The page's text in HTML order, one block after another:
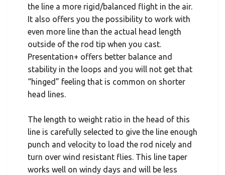
the line a more rigid/balanced flight in the air.
It also offers you the possibility to work with
even more line than the actual head length
outside of the rod tip when you cast.
Presentation+ offers better balance and
stability in the loops and you will not get that
“hinged” feeling that is common on shorter
head lines.
The length to weight ratio in the head of this
line is carefully selected to give the line enough
punch and velocity to load the rod nicely and
turn over wind resistant flies. This line taper
works well on windy days and will be less